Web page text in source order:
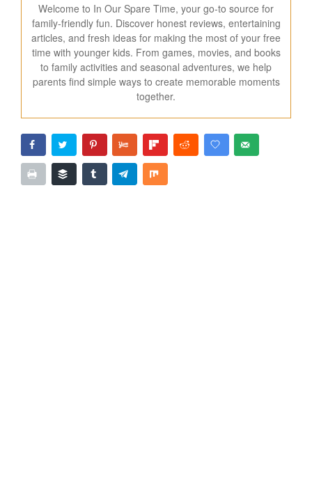
Welcome to In Our Spare Time, your go-to source for
family-friendly fun. Discover honest reviews, entertaining
articles, and fresh ideas for making the most of your free
time with younger kids. From games, movies, and books
to family activities and seasonal adventures, we help
parents find simple ways to create memorable moments
together.